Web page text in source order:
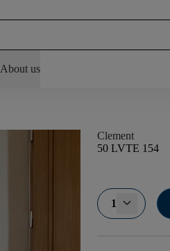
About us
Clement
50 LVTE 154
1